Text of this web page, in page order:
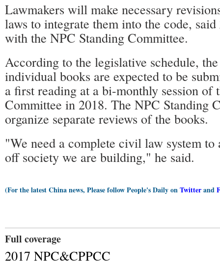
Lawmakers will make necessary
laws to integrate them into the code,
with the NPC Standing Committee.
According to the legislative schedule,
individual books are expected to be
a first reading at a bi-monthly session of
Committee in 2018. The NPC Standing
organize separate reviews of the books.
"We need a complete civil law system
off society we are building," he said.
(For the latest China news, Please follow People's Daily onTwitterand
Full coverage
2017 NPC&CPPCC